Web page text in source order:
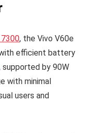
, the Vivo V60e
efficient battery
supported by 90W
with minimal
users and